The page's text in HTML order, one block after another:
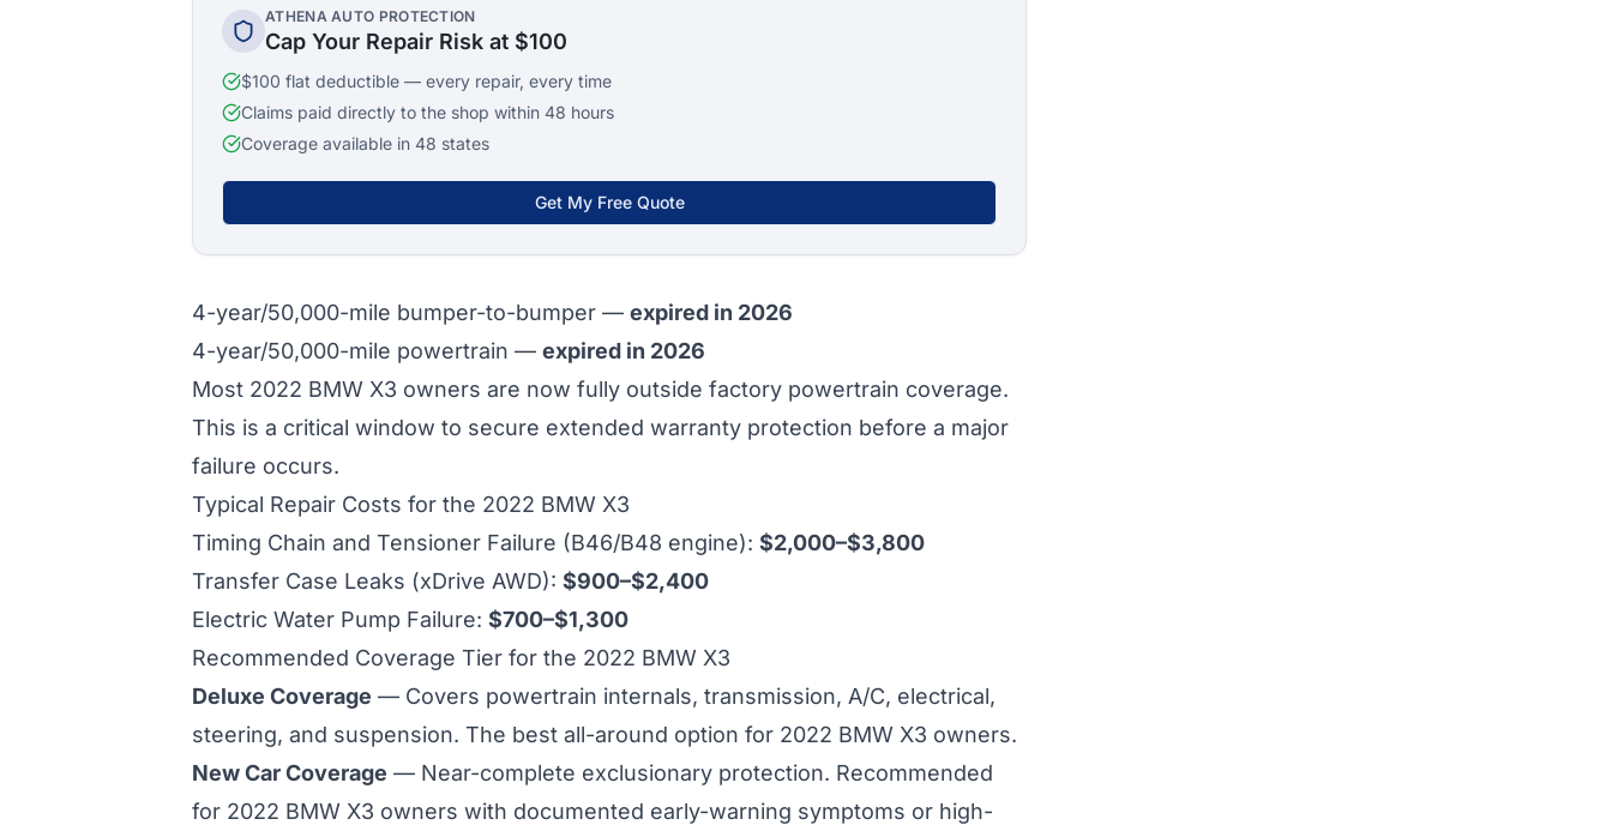
ATHENA AUTO PROTECTION
Cap Your Repair Risk at $100
$100 flat deductible — every repair, every time
Claims paid directly to the shop within 48 hours
Coverage available in 48 states
Get My Free Quote
4-year/50,000-mile bumper-to-bumper — expired in 2026
4-year/50,000-mile powertrain — expired in 2026
Most 2022 BMW X3 owners are now fully outside factory powertrain coverage.
This is a critical window to secure extended warranty protection before a major
failure occurs.
Typical Repair Costs for the 2022 BMW X3
Timing Chain and Tensioner Failure (B46/B48 engine): $2,000–$3,800
Transfer Case Leaks (xDrive AWD): $900–$2,400
Electric Water Pump Failure: $700–$1,300
Recommended Coverage Tier for the 2022 BMW X3
Deluxe Coverage — Covers powertrain internals, transmission, A/C, electrical,
steering, and suspension. The best all-around option for 2022 BMW X3 owners.
New Car Coverage — Near-complete exclusionary protection. Recommended
for 2022 BMW X3 owners with documented early-warning symptoms or high-